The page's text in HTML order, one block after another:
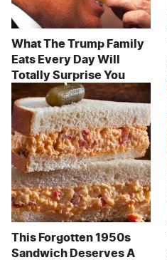
What The Trump Family
Eats Every Day Will
Totally Surprise You
This Forgotten 1950s
Sandwich Deserves A